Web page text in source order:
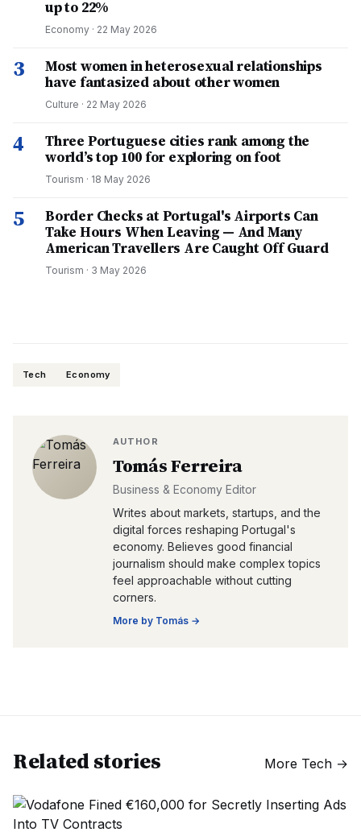
up to 22%
Economy · 22 May 2026
3
Most women in heterosexual relationships
have fantasized about other women
Culture · 22 May 2026
4
Three Portuguese cities rank among the
world’s top 100 for exploring on foot
Tourism · 18 May 2026
5
Border Checks at Portugal's Airports Can
Take Hours When Leaving — And Many
American Travellers Are Caught Off Guard
Tourism · 3 May 2026
Tech Economy
AUTHOR
Tomás Ferreira
Business & Economy Editor
Writes about markets, startups, and the
digital forces reshaping Portugal's
economy. Believes good financial
journalism should make complex topics
feel approachable without cutting
corners.
More by Tomás →
Related stories More Tech →